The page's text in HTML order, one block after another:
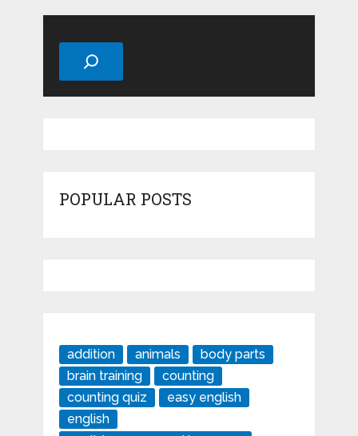
Search
POPULAR POSTS
addition animals
body parts
brain training
counting
counting quiz
easy english
english